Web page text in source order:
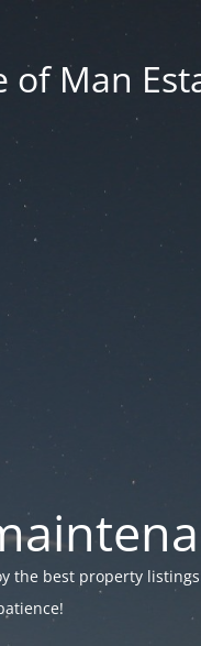
Man
the best property